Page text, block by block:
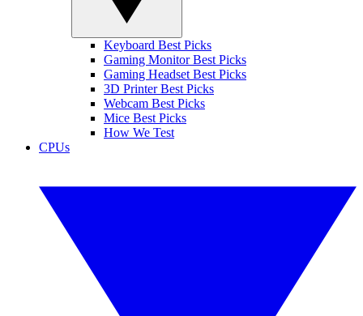
Keyboard Best Picks
Gaming Monitor Best Picks
Gaming Headset Best Picks
3D Printer Best Picks
Webcam Best Picks
Mice Best Picks
How We Test
CPUs